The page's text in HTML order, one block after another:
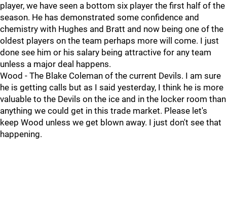
player, we have seen a bottom six player the first half of the
season. He has demonstrated some confidence and
chemistry with Hughes and Bratt and now being one of the
oldest players on the team perhaps more will come. I just
done see him or his salary being attractive for any team
unless a major deal happens.
Wood - The Blake Coleman of the current Devils. I am sure
he is getting calls but as I said yesterday, I think he is more
valuable to the Devils on the ice and in the locker room than
anything we could get in this trade market. Please let's
keep Wood unless we get blown away. I just don't see that
happening.